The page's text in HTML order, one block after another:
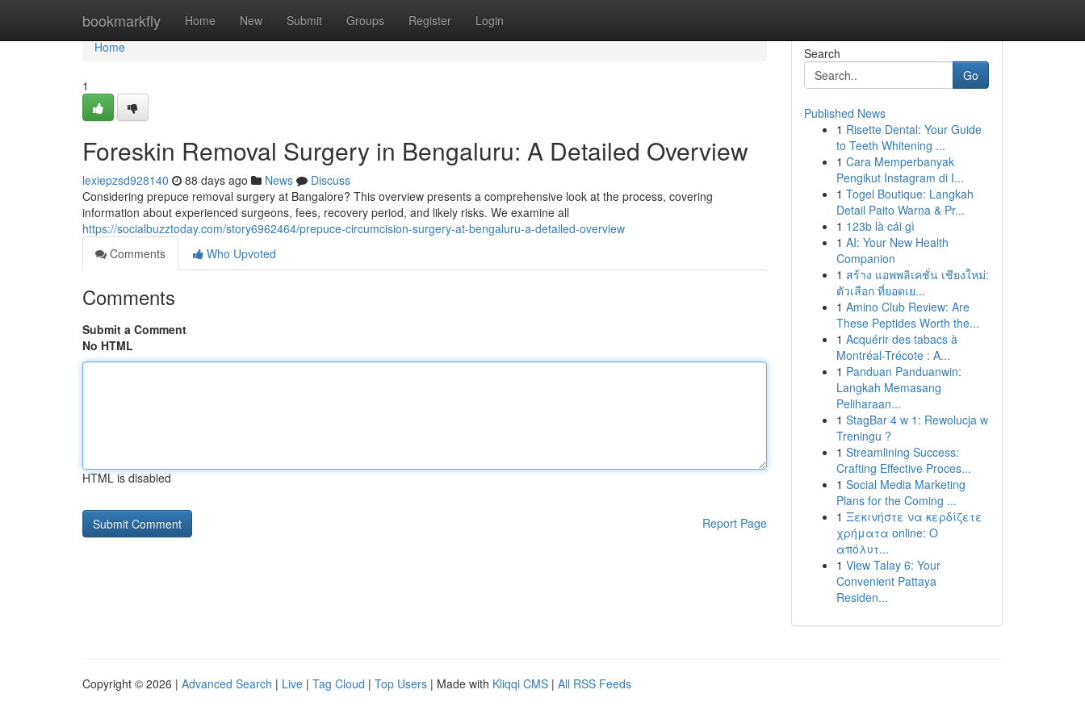
bookmarkfly Home New Submit Groups Register Login
Home
Home
1
Foreskin Removal Surgery in Bengaluru: A Detailed Overview
lexiepzsd928140 88 days ago News
Discuss
Considering prepuce removal surgery at Bangalore? This overview presents a comprehensive look at the process, covering
information about experienced surgeons, fees, recovery period, and likely risks. We examine all
https://socialbuzztoday.com/story6962464/prepuce-circumcision-surgery-at-bengaluru-a-detailed-overview
Comments
Who Upvoted
Comments
Submit a Comment
No HTML
HTML is disabled
Report Page
Search
Go
Published News
1 Risette Dental: Your Guide
to Teeth Whitening ...
1 Cara Memperbanyak
Pengikut Instagram di I...
1 Togel Boutique: Langkah
Detail Paito Warna & Pr...
1 123b là cái gì
1 AI: Your New Health
Companion
1 สร้าง แอพพลิเคชั่น เชียงใหม่:
ตัวเลือก ที่ยอดเย...
1 Amino Club Review: Are
These Peptides Worth the...
1 Acquérir des tabacs à
Montréal-Trécote : A...
1 Panduan Panduanwin:
Langkah Memasang
Peliharaan...
1 StagBar 4 w 1: Rewolucja w
Treningu ?
1 Streamlining Success:
Crafting Effective Proces...
1 Social Media Marketing
Plans for the Coming ...
1 Ξεκινήστε να κερδίζετε
χρήματα online: Ο
απόλυτ...
1 View Talay 6: Your
Convenient Pattaya
Residen...
Copyright © 2026 | Advanced Search | Live | Tag Cloud | Top Users | Made with Kliqqi CMS | All RSS Feeds